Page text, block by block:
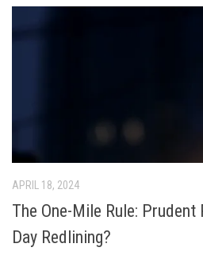
APRIL 18, 2024
The One-Mile Rule:
Day Redlining?